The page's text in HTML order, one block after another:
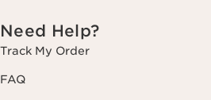
Need Help?
Track My Order
FAQ